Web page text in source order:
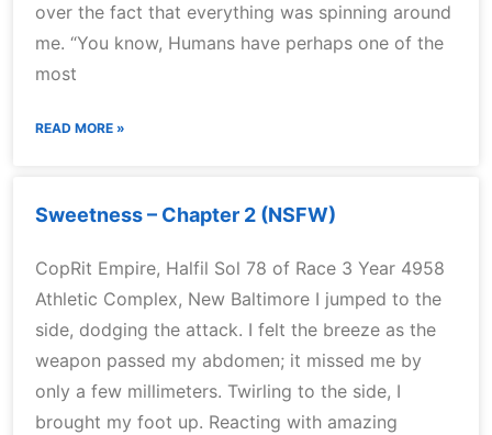
over the fact that everything was spinning around
me. “You know, Humans have perhaps one of the
most
READ MORE »
Sweetness – Chapter 2 (NSFW)
CopRit Empire, Halfil Sol 78 of Race 3 Year 4958
Athletic Complex, New Baltimore I jumped to the
side, dodging the attack. I felt the breeze as the
weapon passed my abdomen; it missed me by
only a few millimeters. Twirling to the side, I
brought my foot up. Reacting with amazing